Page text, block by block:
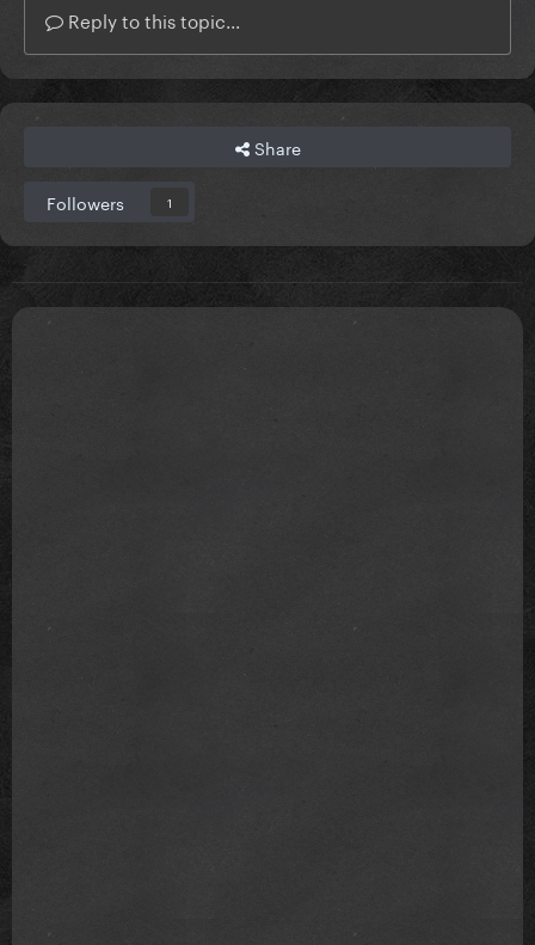
Reply to this topic...
Share
Followers 1